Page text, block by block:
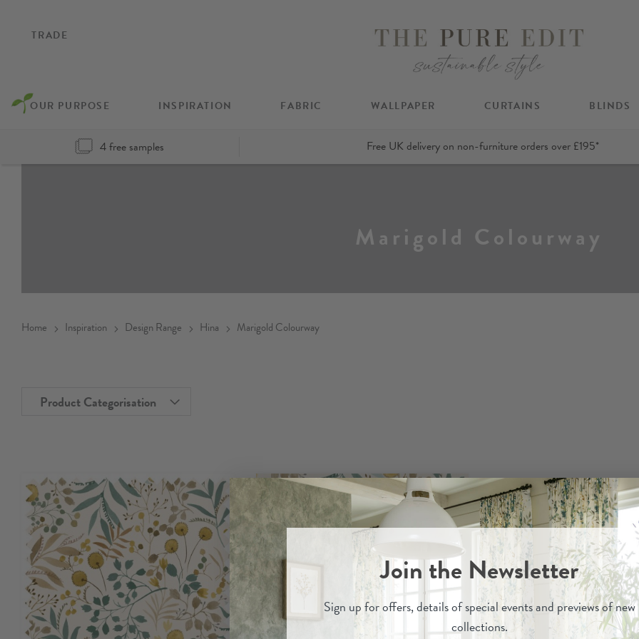
TRADE
OUR PURPOSE INSPIRATION FABRIC WALLPAPER CURTAINS BLINDS
4 free samples Free UK delivery on non-furniture orders over £195*
Marigold Colourway
Home Inspiration Design Range Hina Marigold Colourway
Product Categorisation
Join the Newsletter
Sign up foroffers, details of special events and previews of new
collections.